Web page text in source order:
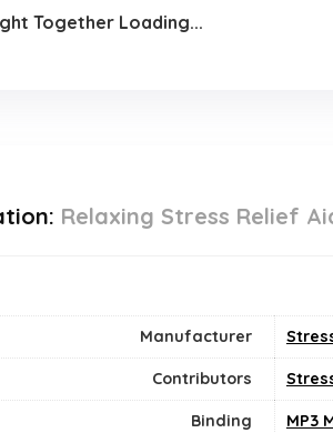
Together Loading...
Relaxing Stress Relief
Manufacturer
Contributors
Binding MP3